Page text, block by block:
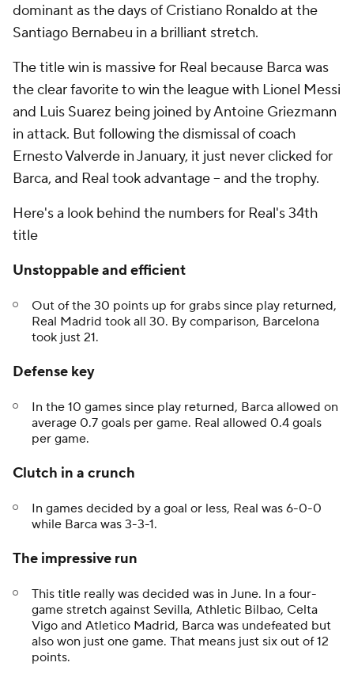
dominant as the days of Cristiano Ronaldo at the
Santiago Bernabeu in a brilliant stretch.
The title win is massive for Real because Barca was
the clear favorite to win the league with Lionel Messi
and Luis Suarez being joined by Antoine Griezmann
in attack. But following the dismissal of coach
Ernesto Valverde in January, it just never clicked for
Barca, and Real took advantage -- and the trophy.
Here's a look behind the numbers for Real's 34th
title
Unstoppable and efficient
Out of the 30 points up for grabs since play returned,
Real Madrid took all 30. By comparison, Barcelona
took just 21.
Defense key
In the 10 games since play returned, Barca allowed on
average 0.7 goals per game. Real allowed 0.4 goals
per game.
Clutch in a crunch
In games decided by a goal or less, Real was 6-0-0
while Barca was 3-3-1.
The impressive run
This title really was decided was in June. In a four-
game stretch against Sevilla, Athletic Bilbao, Celta
Vigo and Atletico Madrid, Barca was undefeated but
also won just one game. That means just six out of 12
points.